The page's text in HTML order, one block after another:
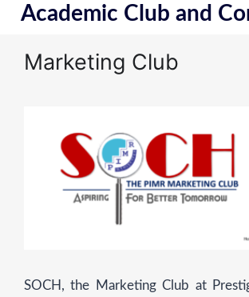
Academic Club and
Marketing Club
SOCH, the Marketing Club at